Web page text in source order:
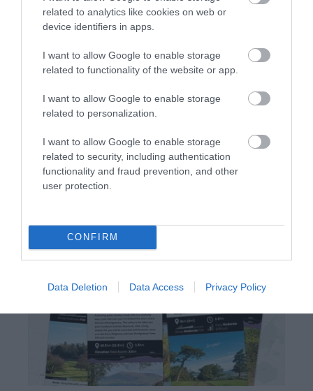
related to analytics like cookies on web or
device identifiers in apps.
I want to allow Google to enable storage
related to functionality of the website or app.
I want to allow Google to enable storage
related to personalization.
I want to allow Google to enable storage
related to security, including authentication
functionality and fraud prevention, and other
user protection.
CONFIRM
Data Deletion Data Access Privacy Policy
Montgomery Trails | Rolling Marches
The ranges of hills west of Montgomery can be fully
appreciated from this fairly strenuous walk over the